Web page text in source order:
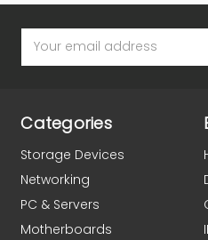
Address
Categories
Storage Devices
Networking
PC & Servers
Motherboards